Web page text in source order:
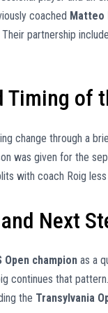
coached
partnership
Timing of
change through a
was given for the
with coach Roig
Next
Open champion as a
continues that
the Transylvania